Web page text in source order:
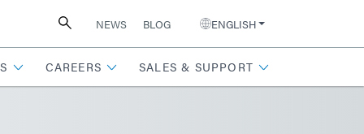
NEWS BLOG ENGLISH
CAREERS SALES & SUPPORT